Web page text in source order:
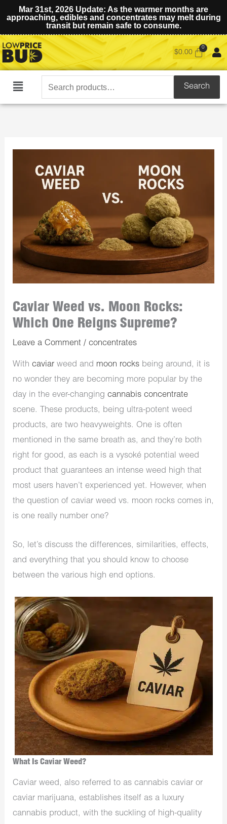
Mar 31st, 2026 Update: As the warmer months are
approaching, edibles and concentrates may melt during
transit but remain safe to consume.
$0.00
Main
Search
for:
Search
Caviar Weed vs. Moon Rocks:
Which One Reigns Supreme?
Leave a Comment /concentrates
Withcaviar weed and moon rocks being around, it is
no wonder they are becoming more popular by the
day in the ever-changingcannabis concentrate
scene. These products, being ultra-potent weed
products, are two heavyweights. One is often
mentioned in the same breath as, and they’re both
right for good, as each is a vysoké potential weed
product that guarantees an intense weed high that
most users haven’t experienced yet. However, when
the question of caviar weed vs. moon rocks comes in,
is one really number one?
So, let’s discuss the differences, similarities, effects,
and everything that you should know to choose
between the various high end options.
What Is Caviar Weed?
Caviar weed, also referred to as cannabis caviar or
caviar marijuana, establishes itself as a luxury
cannabis product, with the suckling of high-quality